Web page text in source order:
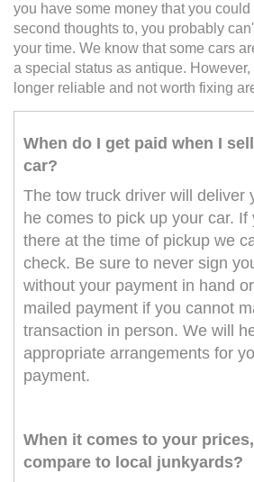
you have some money that you
second thoughts to, you probably
your time. We know that some cars
a special status as antique.
longer reliable and not worth fixing
When do I get paid when I
car?
The tow truck driver will deliver
he comes to pick up your car. If
there at the time of pickup we
check. Be sure to never sign
without your payment in hand
mailed payment if you cannot
transaction in person. We will
appropriate arrangements for
payment.
When it comes to your
compare to local junkyards?